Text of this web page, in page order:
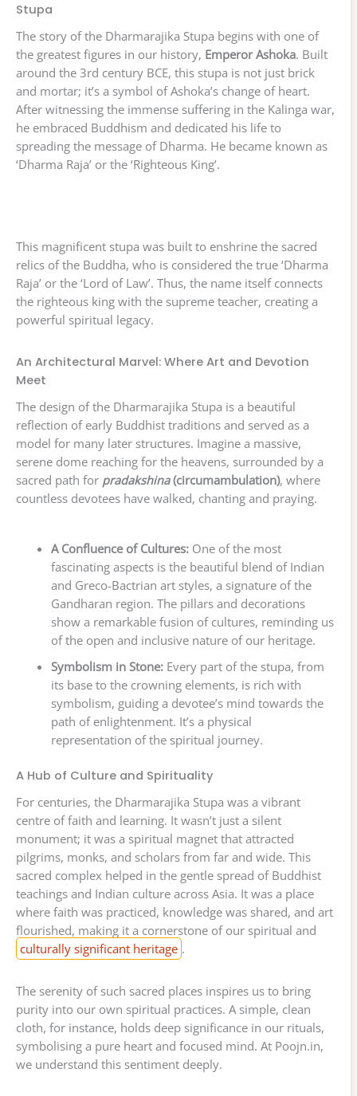
Stupa
The story of the Dharmarajika Stupa begins with one of
the greatest figures in our history, Emperor Ashoka. Built
around the 3rd century BCE, this stupa is not just brick
and mortar; it’s a symbol of Ashoka’s change of heart.
After witnessing the immense suffering in the Kalinga war,
he embraced Buddhism and dedicated his life to
spreading the message of Dharma. He became known as
‘Dharma Raja’ or the ‘Righteous King’.
This magnificent stupa was built to enshrine the sacred
relics of the Buddha, who is considered the true ‘Dharma
Raja’ or the ‘Lord of Law’. Thus, the name itself connects
the righteous king with the supreme teacher, creating a
powerful spiritual legacy.
An Architectural Marvel: Where Art and Devotion
Meet
The design of the Dharmarajika Stupa is a beautiful
reflection of early Buddhist traditions and served as a
model for many later structures. Imagine a massive,
serene dome reaching for the heavens, surrounded by a
sacred path for pradakshina(circumambulation), where
countless devotees have walked, chanting and praying.
A Confluence of Cultures:One of the most
fascinating aspects is the beautiful blend of Indian
and Greco-Bactrian art styles, a signature of the
Gandharan region. The pillars and decorations
show a remarkable fusion of cultures, reminding us
of the open and inclusive nature of our heritage.
Symbolism in Stone:Every part of the stupa, from
its base to the crowning elements, is rich with
symbolism, guiding a devotee’s mind towards the
path of enlightenment. It’s a physical
representation of the spiritual journey.
A Hub of Culture and Spirituality
For centuries, the Dharmarajika Stupa was a vibrant
centre of faith and learning. It wasn’t just a silent
monument; it was a spiritual magnet that attracted
pilgrims, monks, and scholars from far and wide. This
sacred complex helped in the gentle spread of Buddhist
teachings and Indian culture across Asia. It was a place
where faith was practiced, knowledge was shared, and art
flourished, making it a cornerstone of our spiritual and
culturally significant heritage .
The serenity of such sacred places inspires us to bring
purity into our own spiritual practices. A simple, clean
cloth, for instance, holds deep significance in our rituals,
symbolising a pure heart and focused mind. At Poojn.in,
we understand this sentiment deeply.